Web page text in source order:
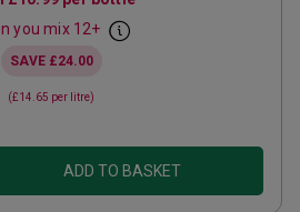
you mix 12+
SAVE £24.00
(£14.65 per litre)
ADD TO BASKET